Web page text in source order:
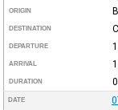
ORIGIN
DESTINATION
DEPARTURE
ARRIVAL
DURATION
DATE